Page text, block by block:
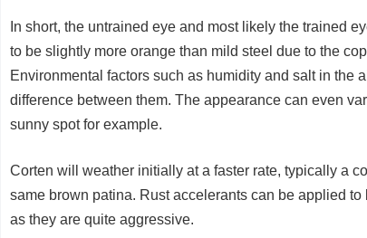
In short, the untrained eye and most likely the trained
to be slightly more orange than mild steel due to the
Environmental factors such as humidity and salt in the
difference between them. The appearance can even
sunny spot for example.
Corten will weather initially at a faster rate, typically a
same brown patina. Rust accelerants can be applied
as they are quite aggressive.